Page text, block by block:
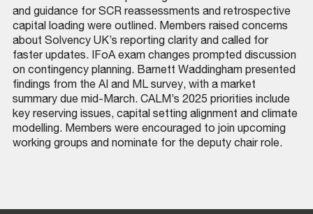
and guidance for SCR reassessments and retrospective
capital loading were outlined. Members raised concerns
about Solvency UK’s reporting clarity and called for
faster updates. IFoA exam changes prompted discussion
on contingency planning. Barnett Waddingham presented
findings from the AI and ML survey, with a market
summary due mid-March. CALM’s 2025 priorities include
key reserving issues, capital setting alignment and climate
modelling. Members were encouraged to join upcoming
working groups and nominate for the deputy chair role.